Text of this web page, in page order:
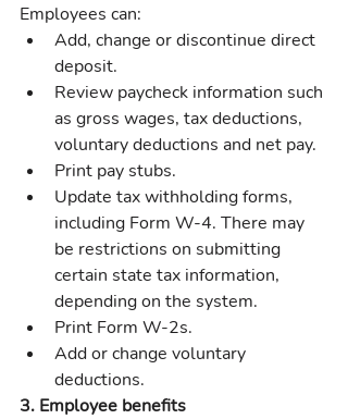
Employees can:
Add, change or discontinue direct
deposit.
Review paycheck information such
as gross wages, tax deductions,
voluntary deductions and net pay.
Print pay stubs.
Update tax withholding forms,
including Form W-4. There may
be restrictions on submitting
certain state tax information,
depending on the system.
Print Form W-2s.
Add or change voluntary
deductions.
3. Employee benefits